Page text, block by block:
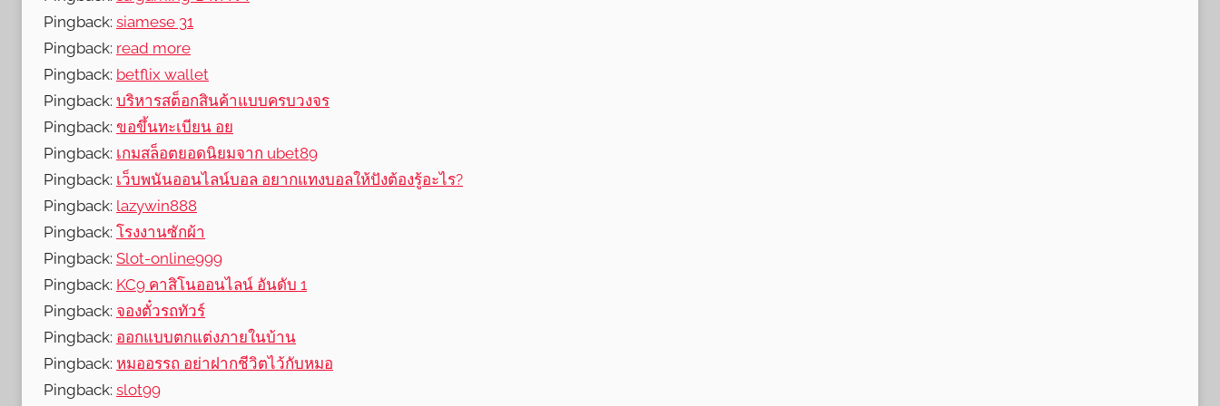
Pingback: siamese 31
Pingback: read more
Pingback: betflix wallet
Pingback: บริหารสต็อกสินค้าแบบครบวงจร
Pingback: ขอขึ้นทะเบียน อย
Pingback: เกมสล็อตยอดนิยมจาก ubet89
Pingback: เว็บพนันออนไลน์บอล อยากแทงบอลให้ปังต้องรู้อะไร?
Pingback: lazywin888
Pingback: โรงงานซักผ้า
Pingback: Slot-online999
Pingback: KC9 คาสิโนออนไลน์ อันดับ 1
Pingback: จองตั๋วรถทัวร์
Pingback: ออกแบบตกแต่งภายในบ้าน
Pingback: หมออรรถ อย่าฝากชีวิตไว้กับหมอ
Pingback: slot99